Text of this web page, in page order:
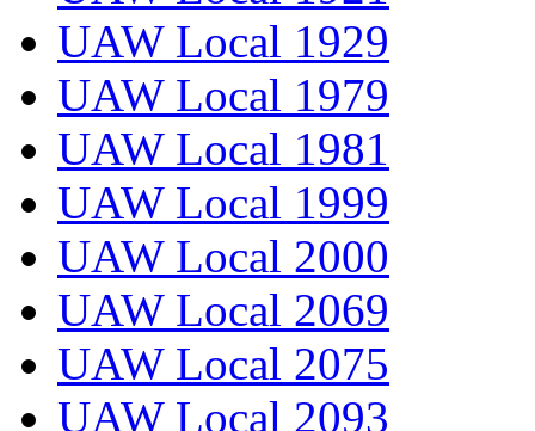
UAW Local 1929
UAW Local 1979
UAW Local 1981
UAW Local 1999
UAW Local 2000
UAW Local 2069
UAW Local 2075
UAW Local 2093